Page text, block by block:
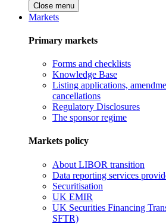
Close menu
Markets
Primary markets
Forms and checklists
Knowledge Base
Listing applications,
cancellations
Regulatory Disclosures
The sponsor regime
Markets policy
About LIBOR transition
Data reporting services
Securitisation
UK EMIR
UK Securities Financing
SFTR)